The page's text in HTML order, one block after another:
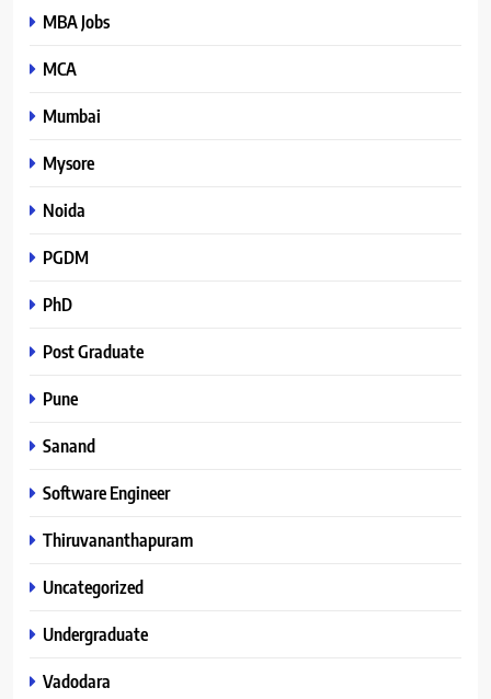
MBA Jobs
MCA
Mumbai
Mysore
Noida
PGDM
PhD
Post Graduate
Pune
Sanand
Software Engineer
Thiruvananthapuram
Uncategorized
Undergraduate
Vadodara